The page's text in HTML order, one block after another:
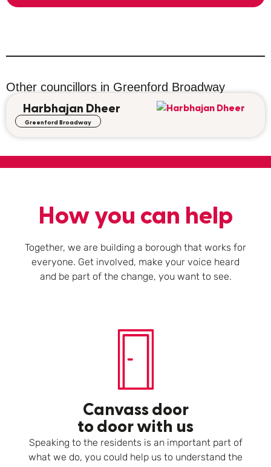
Other councillors in Greenford Broadway
Harbhajan Dheer
Greenford Broadway
How you can help
Together, we are building a borough that works for
everyone. Get involved, make your voice heard
and be part of the change, you want to see.
Canvass door
to door with us
Speaking to the residents is an important part of
what we do, you could help us to understand the